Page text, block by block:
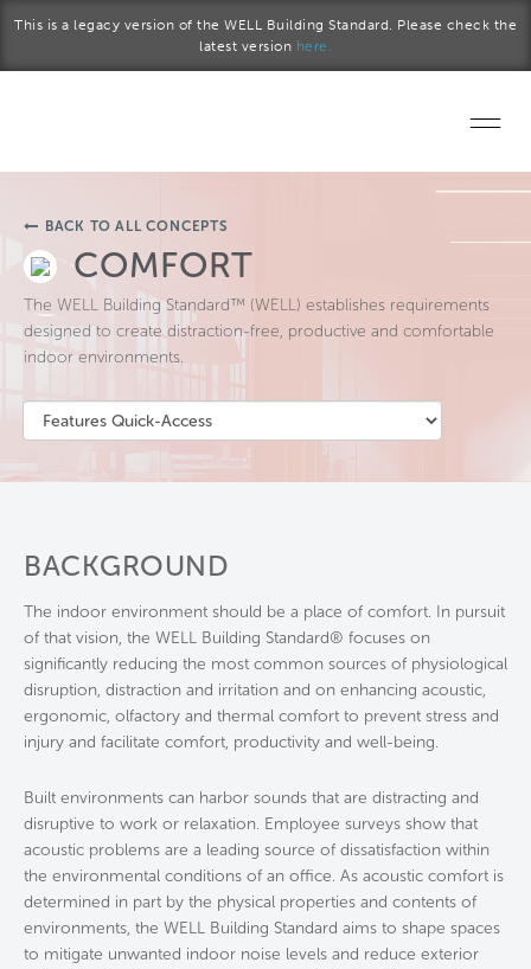
This is a legacy version of the WELL Building Standard. Please check the
latest version here.
Become a WELL AP
BACK TO ALL CONCEPTS
COMFORT
The WELL Building Standard™ (WELL) establishes requirements
designed to create distraction-free, productive and comfortable
indoor environments.
BACKGROUND
The indoor environment should be a place of comfort. In pursuit
of that vision, the WELL Building Standard® focuses on
significantly reducing the most common sources of physiological
disruption, distraction and irritation and on enhancing acoustic,
ergonomic, olfactory and thermal comfort to prevent stress and
injury and facilitate comfort, productivity and well-being.
Built environments can harbor sounds that are distracting and
disruptive to work or relaxation. Employee surveys show that
acoustic problems are a leading source of dissatisfaction within
the environmental conditions of an office. As acoustic comfort is
determined in part by the physical properties and contents of
environments, the WELL Building Standard aims to shape spaces
to mitigate unwanted indoor noise levels and reduce exterior